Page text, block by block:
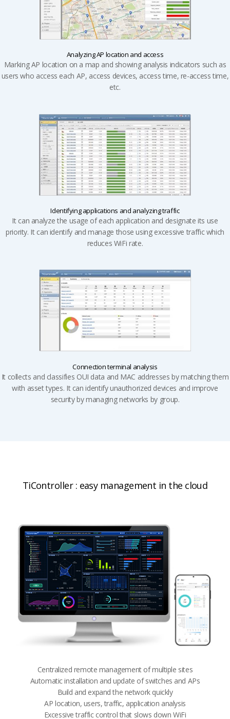
Analyzing AP location and access
Marking AP location on a map and showing analysis indicators such as
users who access each AP, access devices, access time, re-access time,
etc.
Identifying applications and analyzing traffic
It can analyze the usage of each application and designate its use
priority. It can identify and manage those using excessive traffic which
reduces WiFi rate.
Connection terminal analysis
It collects and classifies OUI data and MAC addresses by matching them
with asset types. It can identify unauthorized devices and improve
security by managing networks by group.
TiController : easy management in the cloud
Centralized remote management of multiple sites​​
Automatic installation and update of switches and APs
​​Build and expand the network quickly
AP location, users, traffic, application analysis​​
​​Excessive traffic control that slows down WiFi​​